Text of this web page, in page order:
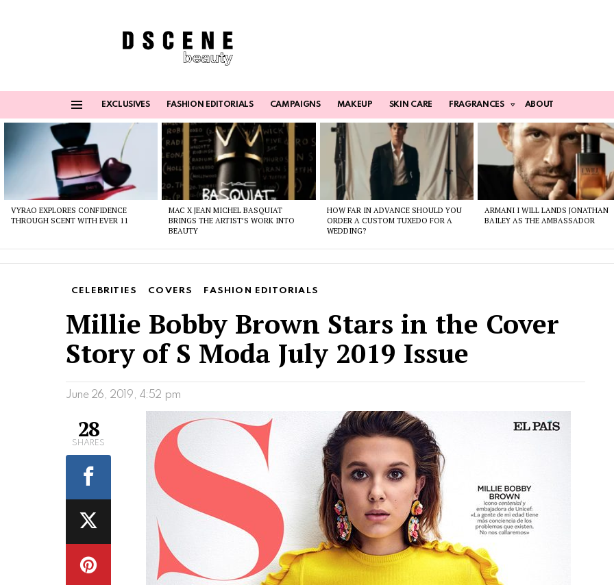
EXCLUSIVES FASHION EDITORIALS CAMPAIGNS MAKEUP SKIN CARE FRAGRANCES ABOUT
VYRAO EXPLORES CONFIDENCE
THROUGH SCENT WITH EVER 11
MAC X JEAN MICHEL BASQUIAT
BRINGS THE ARTIST’S WORK INTO
BEAUTY
HOW FAR IN ADVANCE SHOULD YOU
ORDER A CUSTOM TUXEDO FOR A
WEDDING?
ARMANI I WILL LANDS JONATHAN
BAILEY AS THE AMBASSADOR
CELEBRITIES COVERS FASHION EDITORIALS
Millie Bobby Brown Stars in the Cover
Story of S Moda July 2019 Issue
June 26, 2019, 4:52 pm
28
SHARES